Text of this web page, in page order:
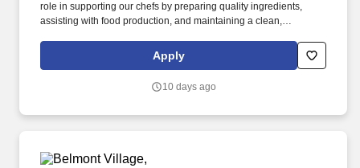
role in supporting our chefs by preparing quality ingredients,
assisting with food production, and maintaining a clean,
excellence, we are committed to creating memorable experiences
through genuine service while caring for our employees, guests,
Apply
10 days ago